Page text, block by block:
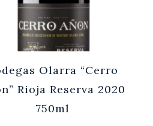
Olarra “Cerro
Rioja Reserva 2020
750ml